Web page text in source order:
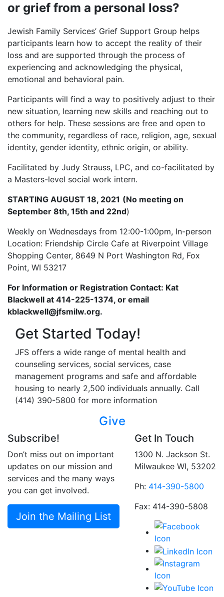
or grief from a personal loss?
Jewish Family Services’ Grief Support Group helps
participants learn how to accept the reality of their
loss and are supported through the process of
experiencing and acknowledging the physical,
emotional and behavioral pain.
Participants will find a way to positively adjust to their
new situation, learning new skills and reaching out to
others for help. These sessions are free and open to
the community, regardless of race, religion, age, sexual
identity, gender identity, ethnic origin, or ability.
Facilitated by Judy Strauss, LPC, and co-facilitated by
a Masters-level social work intern.
STARTING AUGUST 18, 2021 (No meeting on
September 8th, 15th and 22nd)
Weekly on Wednesdays from 12:00-1:00pm, In-person
Location: Friendship Circle Cafe at Riverpoint Village
Shopping Center, 8649 N Port Washington Rd, Fox
Point, WI 53217
For Information or Registration Contact: Kat
Blackwell at 414-225-1374, or email
kblackwell@jfsmilw.org.
Get Started Today!
JFS offers a wide range of mental health and
counseling services, social services, case
management programs and safe and affordable
housing to nearly 2,500 individuals annually. Call
(414) 390-5800 for more information
Give
Subscribe!
Don’t miss out on important
updates on our mission and
services and the many ways
you can get involved.
Join the Mailing List
Get In Touch
1300 N. Jackson St.
Milwaukee WI, 53202
Ph: 414-390-5800
Fax: 414-390-5808